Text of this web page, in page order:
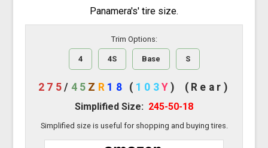
Panamera's' tire size.
Trim Options:
4 4S Base S
275/ 45 Z R 18 ( 103Y) (Rear)
Simplified Size: 245-50-18
Simplified size is useful for shopping and buying tires.